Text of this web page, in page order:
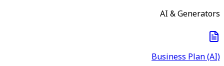
AI & Generators
Business Plan (AI)